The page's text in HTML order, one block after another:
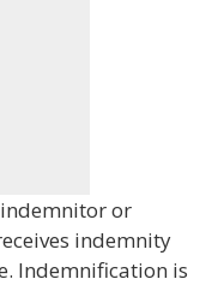
or
indemnity
Indemnification is